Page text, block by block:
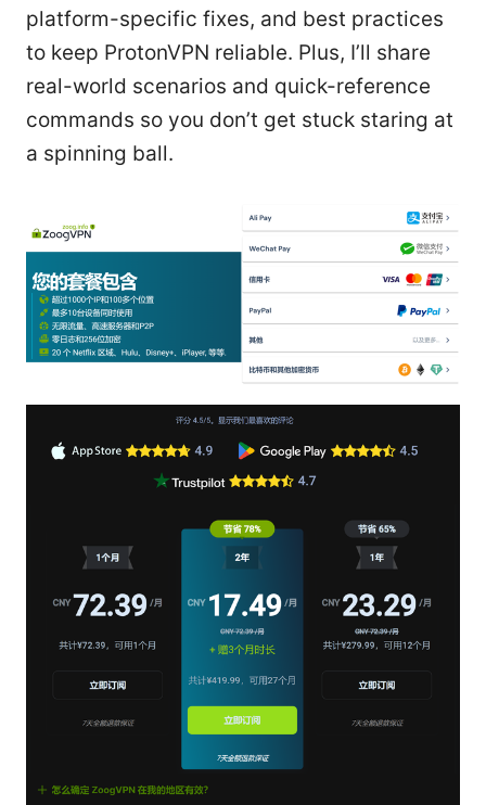
platform-specific fixes, and best practices
to keep ProtonVPN reliable. Plus, I’ll share
real-world scenarios and quick-reference
commands so you don’t get stuck staring at
a spinning ball.